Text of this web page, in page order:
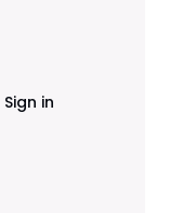
Sign in